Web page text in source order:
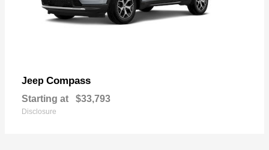
Jeep Compass
Starting at $33,793
Disclosure